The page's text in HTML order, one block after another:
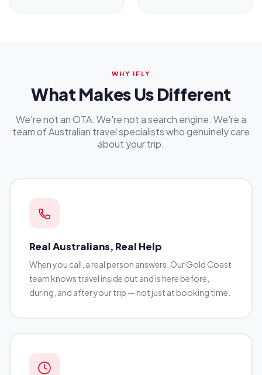
WHY IFLY
What Makes Us Different
We're not an OTA. We're not a search engine. We're a
team of Australian travel specialists who genuinely care
about your trip.
Real Australians, Real Help
When you call, a real person answers. Our Gold Coast
team knows travel inside out and is here before,
during, and after your trip — not just at booking time.